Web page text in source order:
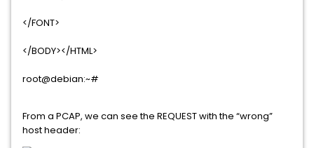
</FONT>
</BODY></HTML>
root@debian:~#
From a PCAP, we can see the REQUEST with the “wrong”
host header: